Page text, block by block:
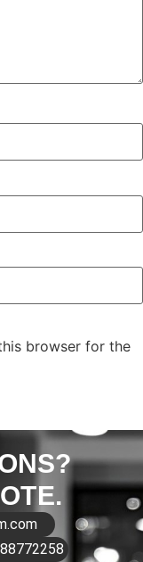
browser for the